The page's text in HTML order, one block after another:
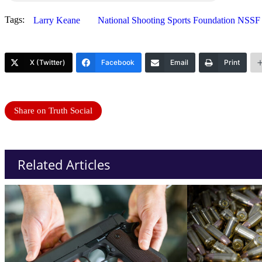
Tags: Larry Keane National Shooting Sports Foundation NSSF
X (Twitter) Facebook Email Print
Share on Truth Social
Related Articles